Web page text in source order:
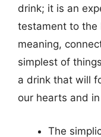
drink; it is an
testament to the
meaning,
simplest of
a drink that will
our hearts and
The